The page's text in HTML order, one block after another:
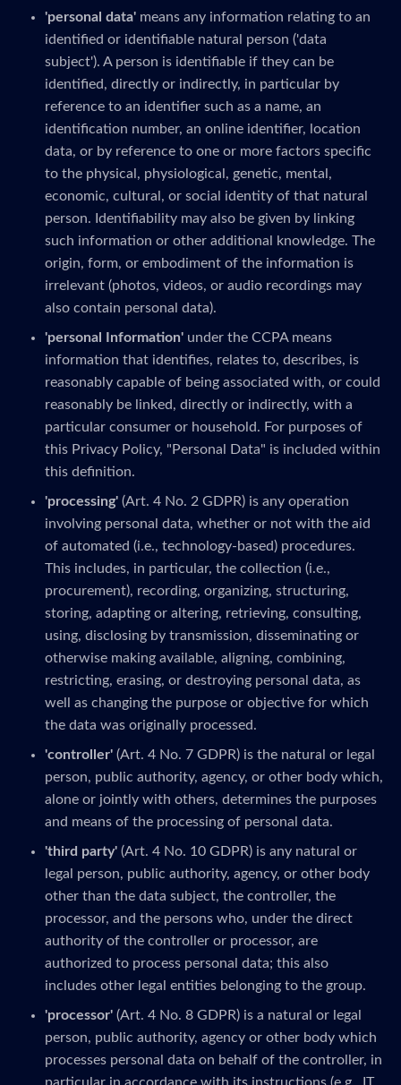
'personal data' means any information relating to an
identified or identifiable natural person ('data
subject'). A person is identifiable if they can be
identified, directly or indirectly, in particular by
reference to an identifier such as a name, an
identification number, an online identifier, location
data, or by reference to one or more factors specific
to the physical, physiological, genetic, mental,
economic, cultural, or social identity of that natural
person. Identifiability may also be given by linking
such information or other additional knowledge. The
origin, form, or embodiment of the information is
irrelevant (photos, videos, or audio recordings may
also contain personal data).
'personal Information' under the CCPA means
information that identifies, relates to, describes, is
reasonably capable of being associated with, or could
reasonably be linked, directly or indirectly, with a
particular consumer or household. For purposes of
this Privacy Policy, "Personal Data" is included within
this definition.
'processing' (Art. 4 No. 2 GDPR) is any operation
involving personal data, whether or not with the aid
of automated (i.e., technology-based) procedures.
This includes, in particular, the collection (i.e.,
procurement), recording, organizing, structuring,
storing, adapting or altering, retrieving, consulting,
using, disclosing by transmission, disseminating or
otherwise making available, aligning, combining,
restricting, erasing, or destroying personal data, as
well as changing the purpose or objective for which
the data was originally processed.
'controller' (Art. 4 No. 7 GDPR) is the natural or legal
person, public authority, agency, or other body which,
alone or jointly with others, determines the purposes
and means of the processing of personal data.
'third party' (Art. 4 No. 10 GDPR) is any natural or
legal person, public authority, agency, or other body
other than the data subject, the controller, the
processor, and the persons who, under the direct
authority of the controller or processor, are
authorized to process personal data; this also
includes other legal entities belonging to the group.
'processor' (Art. 4 No. 8 GDPR) is a natural or legal
person, public authority, agency or other body which
processes personal data on behalf of the controller, in